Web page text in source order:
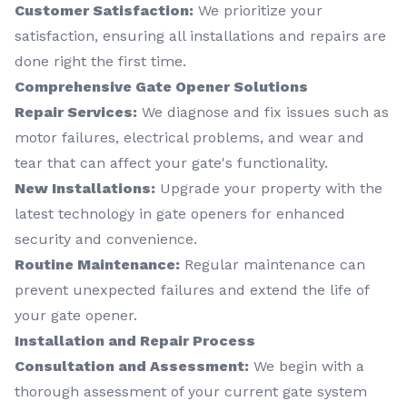
Customer Satisfaction: We prioritize your
satisfaction, ensuring all installations and repairs are
done right the first time.
Comprehensive Gate Opener Solutions
Repair Services: We diagnose and fix issues such as
motor failures, electrical problems, and wear and
tear that can affect your gate's functionality.
New Installations: Upgrade your property with the
latest technology in gate openers for enhanced
security and convenience.
Routine Maintenance: Regular maintenance can
prevent unexpected failures and extend the life of
your gate opener.
Installation and Repair Process
Consultation and Assessment: We begin with a
thorough assessment of your current gate system